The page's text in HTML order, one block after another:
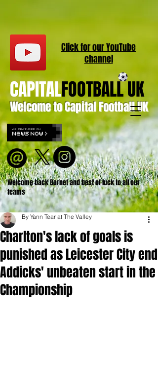
Welcome to Capital Football UK
CAPITALFOOTBALL UK
Welcome back Barnet and best of luck to all our
teams
Click for ourYouTube
channel
Charlton's lack of goals is
punished as Leicester City end
Addicks' unbeaten start in the
Championship
By Yann Tear at The Valley